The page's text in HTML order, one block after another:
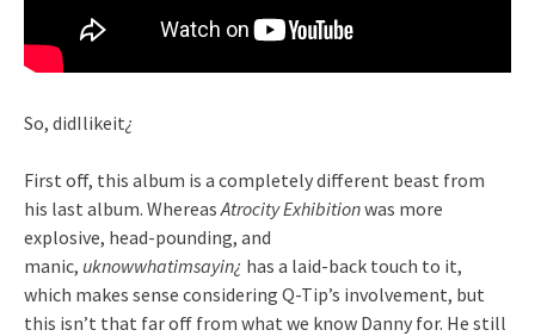
So, didIlikeit¿
First off, this album is a completely different beast from
his last album. WhereasAtrocity Exhibitionwas more
explosive, head-pounding, and
manic, uknowwhatimsayin¿ has a laid-back touch to it,
which makes sense considering Q-Tip’s involvement, but
this isn’t that far off from what we know Danny for. He still